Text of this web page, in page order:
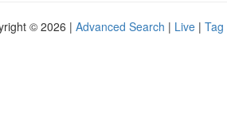
© 2026 | Advanced Search | Live | Tag